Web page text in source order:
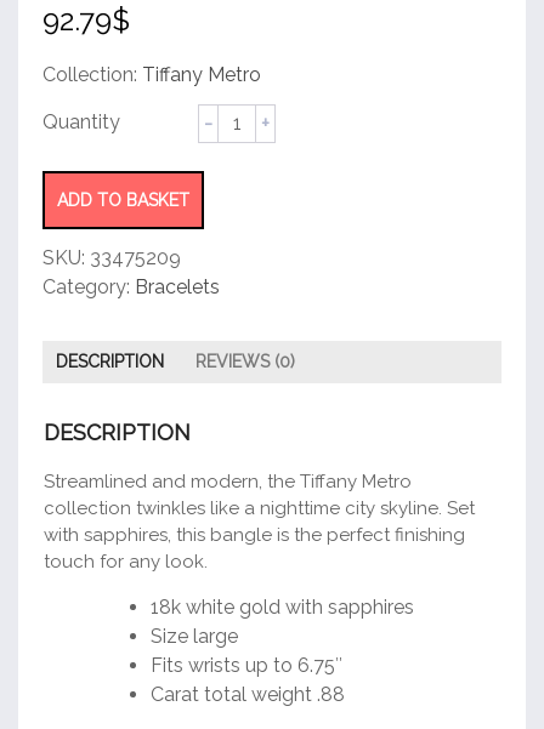
out of 5
based
customer
92.79$
Collection: Tiffany Metro
Hinged
Bangle
ADD TO BASKET
SKU: 33475209
Category: Bracelets
DESCRIPTION REVIEWS (0)
DESCRIPTION
Streamlined and modern, the Tiffany Metro
collection twinkles like a nighttime city skyline. Set
with sapphires, this bangle is the perfect finishing
touch for any look.
18k white gold with sapphires
Size large
Fits wrists up to 6.75″
Carat total weight .88